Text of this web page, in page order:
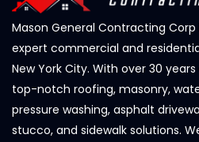
Mason General Contracting
expert commercial and
New York City. With over 30
top-notch roofing, masonry,
pressure washing, asphalt
stucco, and sidewalk solutions.